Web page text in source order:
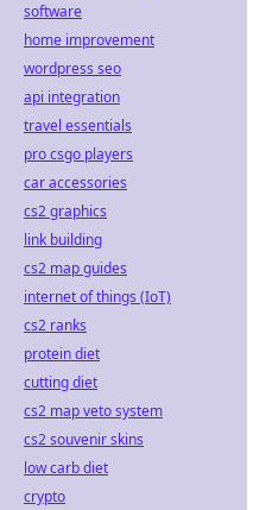
software
home improvement
wordpress seo
api integration
travel essentials
pro csgo players
car accessories
cs2 graphics
link building
cs2 map guides
internet of things (IoT)
cs2 ranks
protein diet
cutting diet
cs2 map veto system
cs2 souvenir skins
low carb diet
crypto